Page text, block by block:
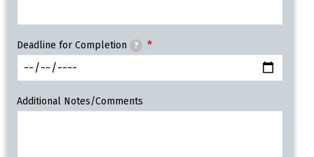
Deadline for Completion ?
Additional Notes/Comments